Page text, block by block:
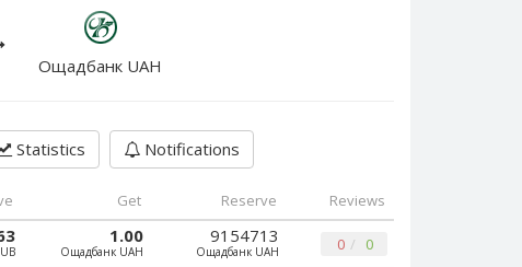
Ощадбанк UAH
Statistics Notifications
Get Reserve Reviews
1.00
Ощадбанк UAH
9154713
Ощадбанк UAH 0 0